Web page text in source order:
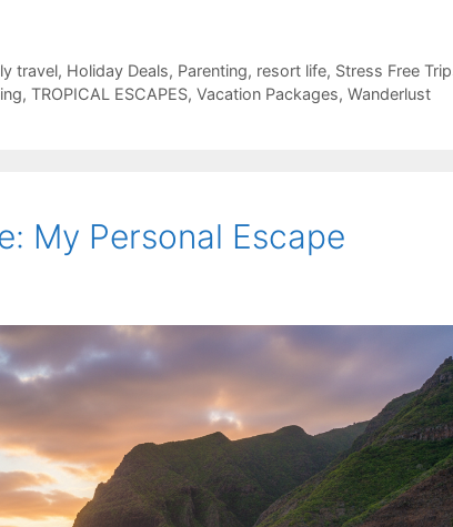
travel, Holiday Deals, Parenting, resort life, Stress Free
, TROPICAL ESCAPES, Vacation Packages, Wanderlust
My Personal Escape